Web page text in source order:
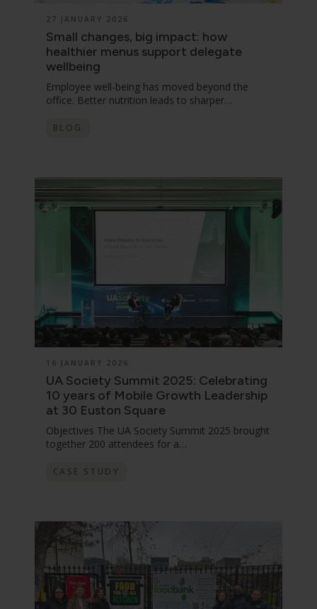
27 JANUARY 2026
Small changes, big impact: how
healthier menus support delegate
wellbeing
Employee well-being has moved beyond the
office. Better nutrition leads to sharper…
BLOG
16 JANUARY 2026
UA Society Summit 2025: Celebrating
10 years of Mobile Growth Leadership
at 30 Euston Square
Objectives The UA Society Summit 2025 brought
together 200 attendees for a…
CASE STUDY